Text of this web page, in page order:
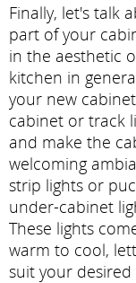
Finally, let's talk
part of your
in the aesthetic
kitchen in
your new
cabinet or track
and make the
welcoming
strip lights or
under-cabinet
These lights
warm to cool,
suit your desired